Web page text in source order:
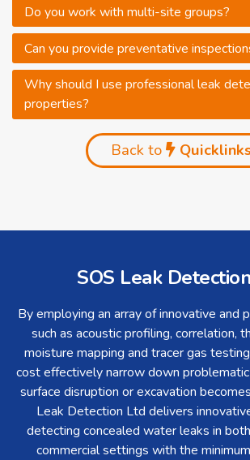
Do you work with multi-site groups?
Can you provide preventative
Why should I use professional leak
properties?
Back to
SOS Leak
By employing an array of innovative and
such as acoustic profiling, correlation,
moisture mapping and tracer gas
cost effectively narrow down
surface disruption or excavation
Leak Detection Ltd delivers
detecting concealed water leaks in
commercial settings with the